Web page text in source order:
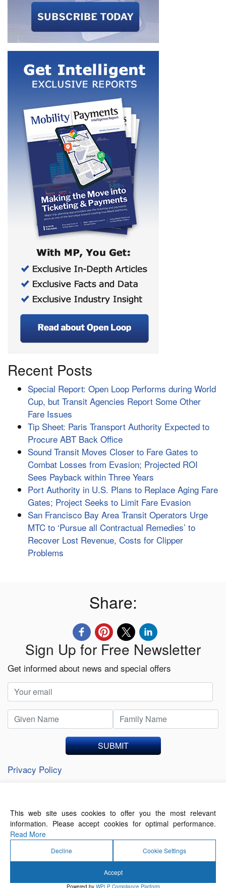
Recent Posts
Special Report: Open Loop Performs during World
Cup, but Transit Agencies Report Some Other
Fare Issues
Tip Sheet: Paris Transport Authority Expected to
Procure ABT Back Office
Sound Transit Moves Closer to Fare Gates to
Combat Losses from Evasion; Projected ROI
Sees Payback within Three Years
Port Authority in U.S. Plans to Replace Aging Fare
Gates; Project Seeks to Limit Fare Evasion
San Francisco Bay Area Transit Operators Urge
MTC to ‘Pursue all Contractual Remedies’ to
Recover Lost Revenue, Costs for Clipper
Problems
Share:
Sign Up for Free Newsletter
Get informed about news and special offers
SUBMIT
Privacy Policy
About Us Contact Us
Terms of Use
© 2026 Forthwrite Media and Mobility Payments
This web site uses cookies to offer you the most relevant
information. Please accept cookies for optimal performance.
Read More
Decline Cookie Settings
Accept
Powered by WPLP Compliance Platform